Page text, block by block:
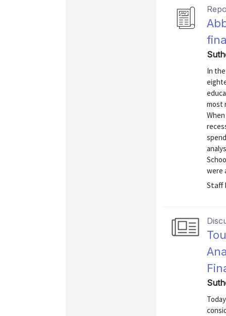
In
most
were
Staff